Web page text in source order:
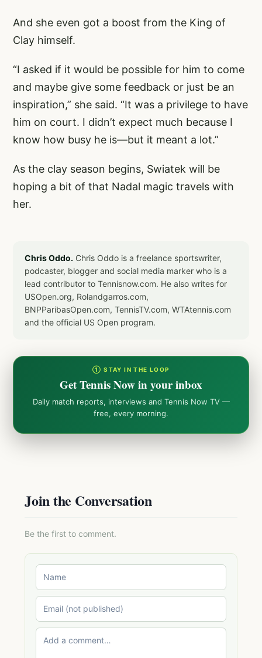
And she even got a boost from the King of
Clay himself.
“I asked if it would be possible for him to come
and maybe give some feedback or just be an
inspiration,” she said. “It was a privilege to have
him on court. I didn’t expect much because I
know how busy he is—but it meant a lot.”
As the clay season begins, Swiatek will be
hoping a bit of that Nadal magic travels with
her.
Chris Oddo. Chris Oddo is a freelance sportswriter,
podcaster, blogger and social media marker who is a
lead contributor to Tennisnow.com. He also writes for
USOpen.org, Rolandgarros.com,
BNPParibasOpen.com, TennisTV.com, WTAtennis.com
and the official US Open program.
① STAY IN THE LOOP
Get Tennis Now in your inbox
Daily match reports, interviews and Tennis Now TV —
free, every morning.
Join the Conversation
Be the first to comment.